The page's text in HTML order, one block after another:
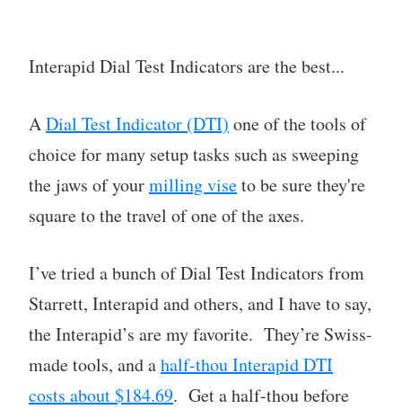
Interapid Dial Test Indicators are the best...
ADial Test Indicator (DTI) one of the tools of
choice for many setup tasks such as sweeping
the jaws of yourmilling viseto be sure they're
square to the travel of one of the axes.
I’ve tried a bunch of Dial Test Indicators from
Starrett, Interapid and others, and I have to say,
the Interapid’s are my favorite. They’re Swiss-
made tools, and ahalf-thou Interapid DTI
costs about $184.69. Get a half-thou before